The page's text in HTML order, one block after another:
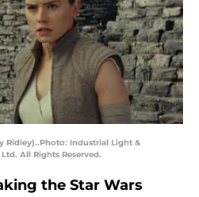
Ridley)..Photo: Industrial Light &
All Rights Reserved.
the Star Wars